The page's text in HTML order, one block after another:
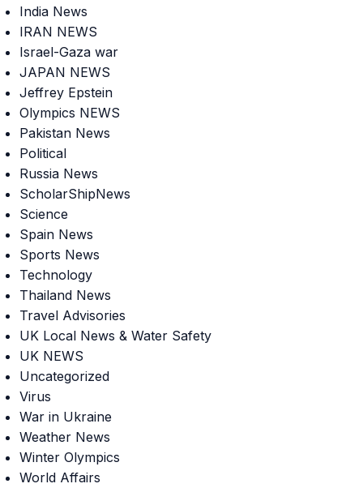
India News
IRAN NEWS
Israel-Gaza war
JAPAN NEWS
Jeffrey Epstein
Olympics NEWS
Pakistan News
Political
Russia News
ScholarShipNews
Science
Spain News
Sports News
Technology
Thailand News
Travel Advisories
UK Local News & Water Safety
UK NEWS
Uncategorized
Virus
War in Ukraine
Weather News
Winter Olympics
World Affairs